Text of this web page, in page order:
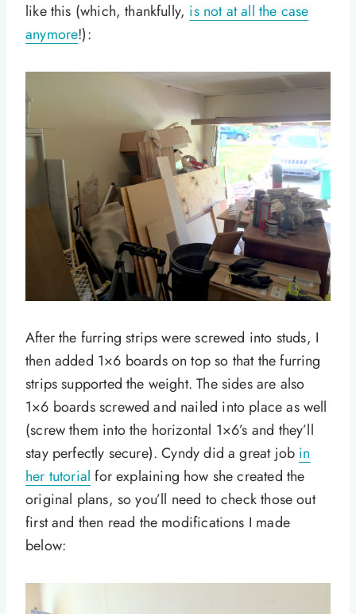
like this (which, thankfully, is not at all the case
anymore!):
After the furring strips were screwed into studs, I
then added 1×6 boards on top so that the furring
strips supported the weight. The sides are also
1×6 boards screwed and nailed into place as well
(screw them into the horizontal 1×6’s and they’ll
stay perfectly secure). Cyndy did a great job in
her tutorial for explaining how she created the
original plans, so you’ll need to check those out
first and then read the modifications I made
below: